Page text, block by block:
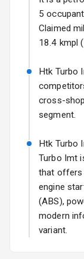
5
Claimed
18.4 kmpl
Htk Turbo
cross-
segment.
Htk Turbo
Turbo Imt
that offers
engine
(ABS),
modern
variant.